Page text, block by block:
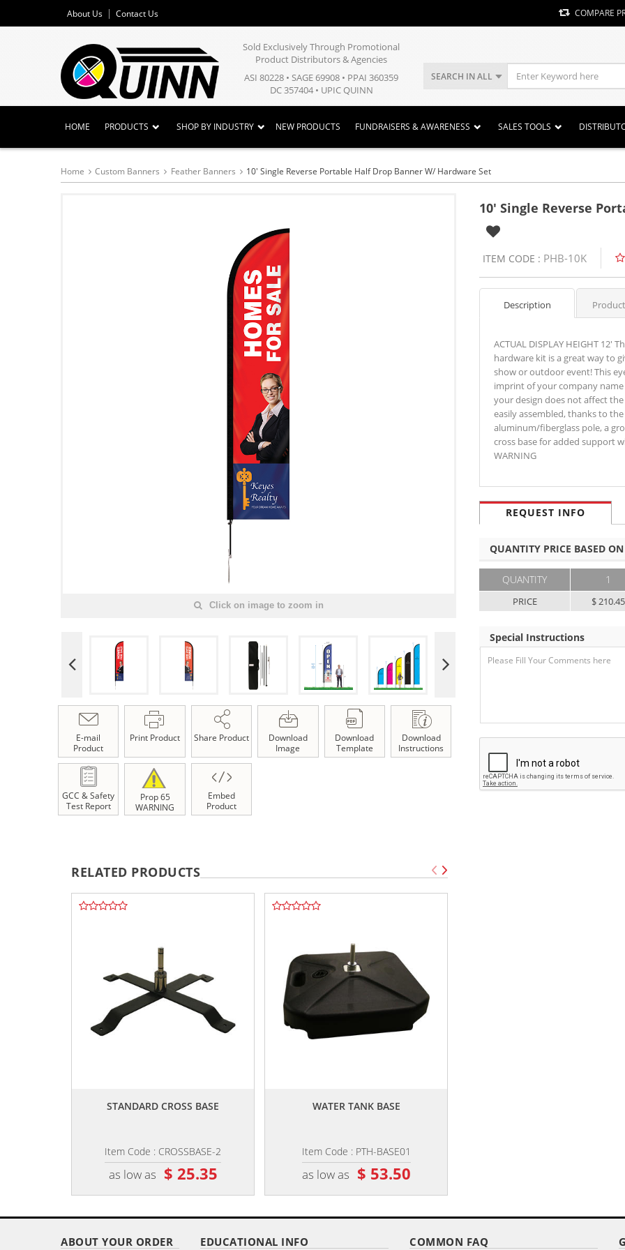
About Us Contact Us COMPARE
Sold Exclusively Through Promotional
Product Distributors & Agencies
ASI 80228 • SAGE 69908 • PPAI 360359
DC 357404 • UPIC QUINN
SEARCH IN ALL
HOME PRODUCTS SHOP BY INDUSTRY NEW PRODUCTS FUNDRAISERS & AWARENESS SALES TOOLS
Home Custom Banners Feather Banners 10' Single Reverse Portable Half Drop Banner W/ Hardware Set
Click on image to zoom in
E-mail
Product
Print Product Share Product
Download
Image
Download
Template
Download
Instructions
GCC & Safety
Test Report
Prop 65
WARNING
Embed
Product
10' Single Reverse
ITEM CODE : PHB-10K
Description
ACTUAL DISPLAY HEIGHT
hardware kit is a great way to
show or outdoor event! This
imprint of your company
your design does not affect
easily assembled, thanks to
aluminum/fiberglass pole, a
cross base for added support
WARNING
REQUEST INFO
QUANTITY PRICE BASED
QUANTITY
PRICE
1
$ 210.45
Special Instructions
RELATED PRODUCTS
STANDARD CROSS BASE
Item Code : CROSSBASE-2
as low as $ 25.35
WATER TANK BASE
Item Code : PTH-BASE01
as low as $ 53.50
ABOUT YOUR ORDER EDUCATIONAL INFO COMMON FAQ